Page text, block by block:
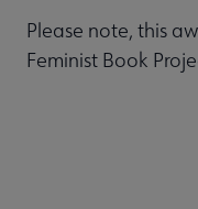
Please note, this
Feminist Book